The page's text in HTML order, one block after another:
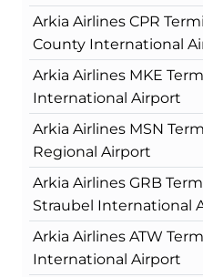
Arkia Airlines CPR
County International
Arkia Airlines MKE
International Airport
Arkia Airlines MSN
Regional Airport
Arkia Airlines GRB
Straubel International
Arkia Airlines ATW
International Airport